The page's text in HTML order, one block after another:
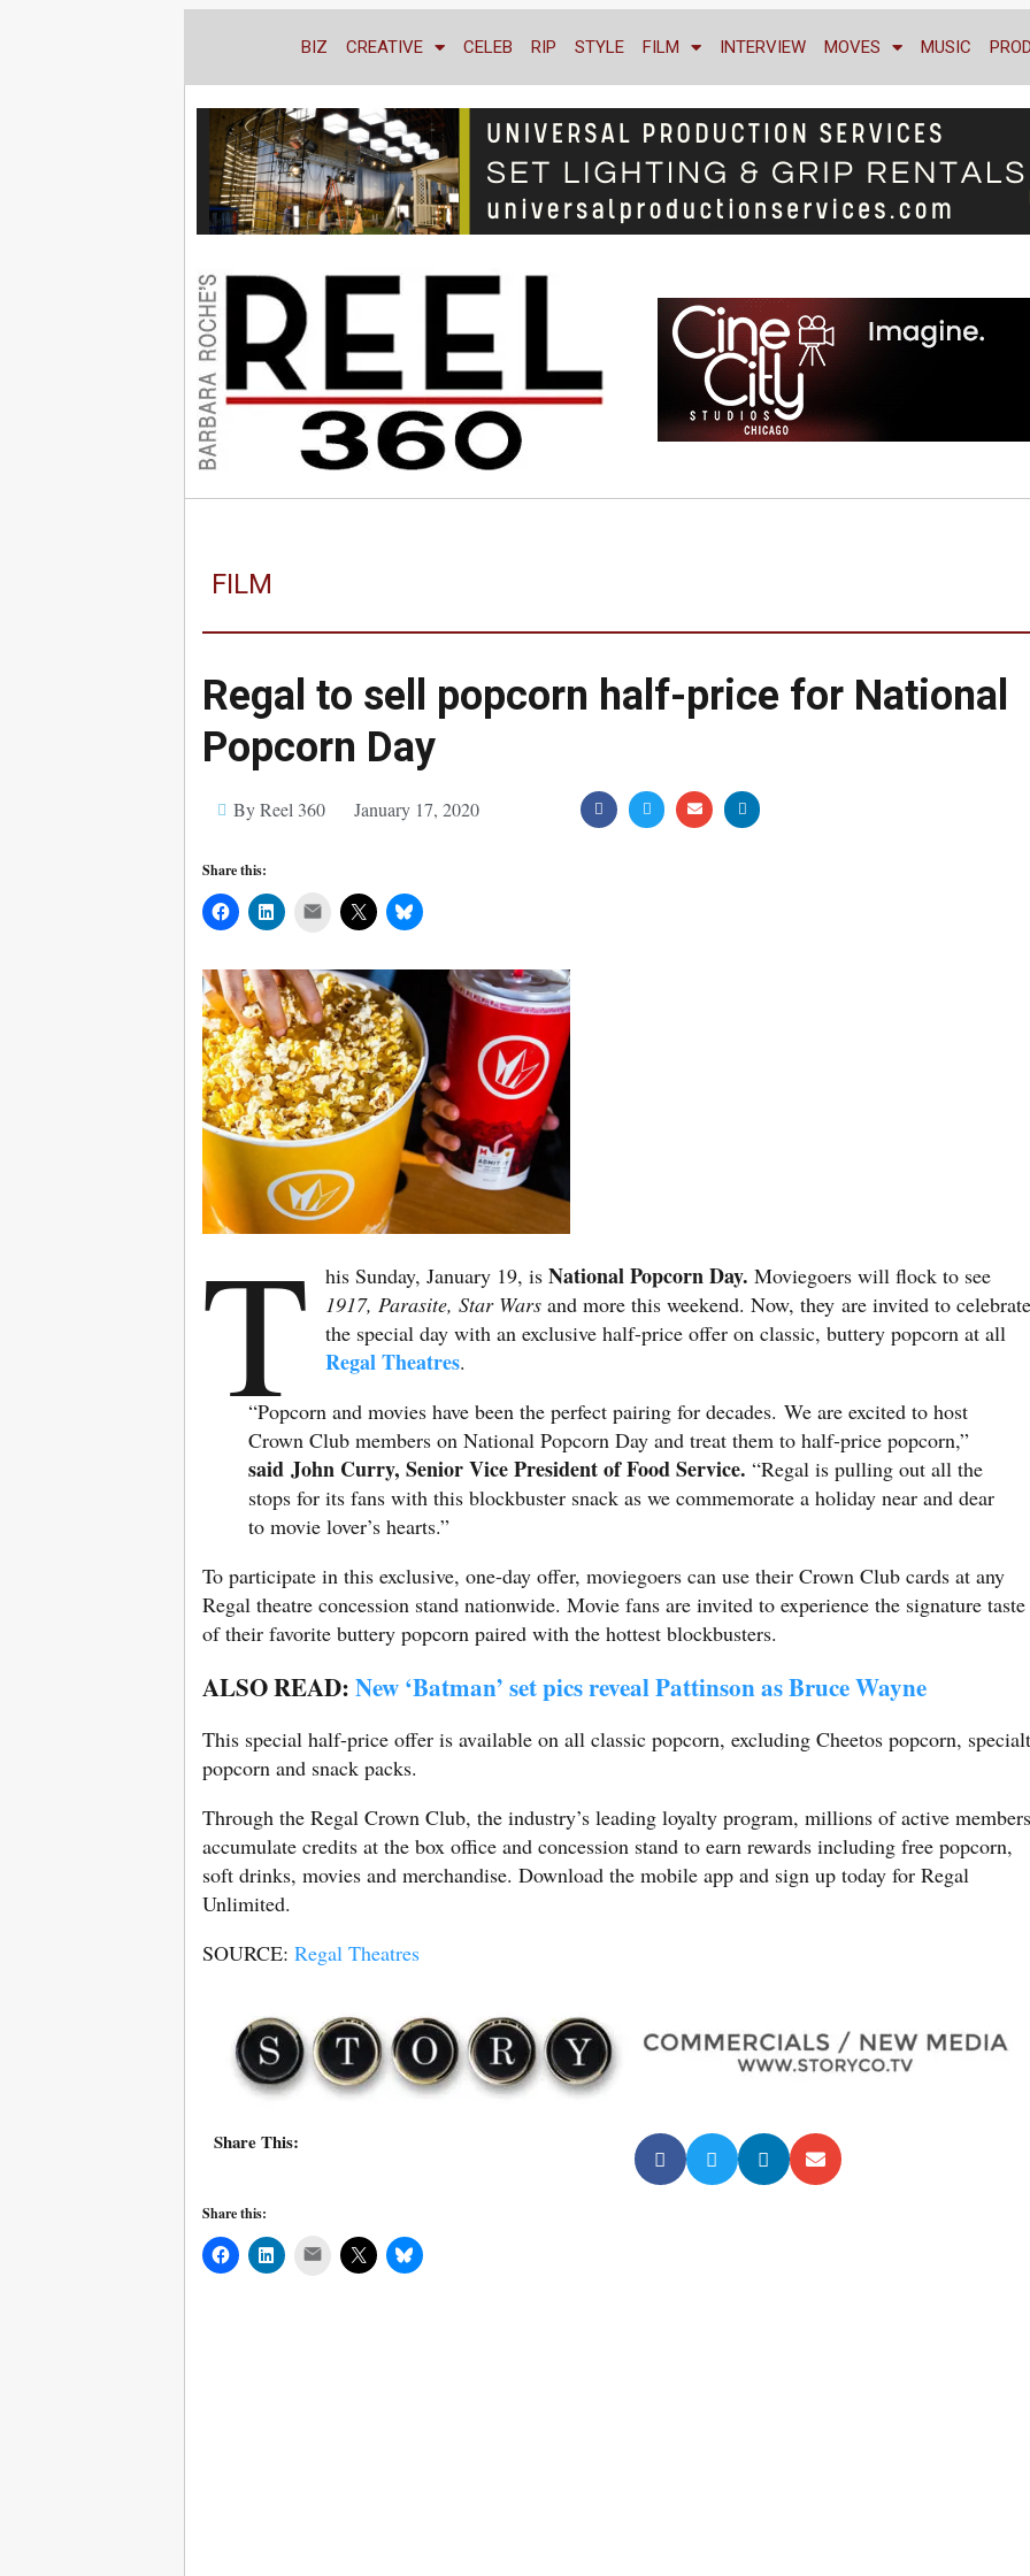
BIZ CREATIVE CELEB RIP STYLE FILM INTERVIEW MOVES MUSIC
FILM
Regal to sell popcorn half-price for National
Popcorn Day
By Reel 360 January 17, 2020
Share this:
Mail
T his Sunday, January 19, isNational Popcorn Day. Moviegoers will flock to see
1917, Parasite, Star Wars and more this weekend. Now, they are invited to
the special day with an exclusive half-price offer on classic, buttery popcorn at all
Regal Theatres.
“Popcorn and movies have been the perfect pairing for decades. We are excited to host
Crown Club members on National Popcorn Day and treat them to half-price popcorn,”
said John Curry, Senior Vice President of Food Service. “Regal is pulling out all the
stops for its fans with this blockbuster snack as we commemorate a holiday near and dear
to movie lover’s hearts.”
To participate in this exclusive, one-day offer, moviegoers can use their Crown Club cards at any
Regal theatre concession stand nationwide. Movie fans are invited to experience the signature taste
of their favorite buttery popcorn paired with the hottest blockbusters.
ALSO READ:New ‘Batman’ set pics reveal Pattinson as Bruce Wayne
This special half-price offer is available on all classic popcorn, excluding Cheetos popcorn,
popcorn and snack packs.
Through the Regal Crown Club, the industry’s leading loyalty program, millions of active members
accumulate credits at the box office and concession stand to earn rewards including free popcorn,
soft drinks, movies and merchandise. Download the mobile app and sign up today for Regal
Unlimited.
SOURCE: Regal Theatres
Share This:
Share this:
Mail